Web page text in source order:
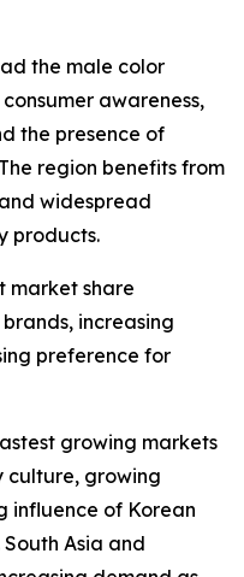
the male color
awareness,
the presence of
region benefits from
widespread
products.
market share
increasing
preference for
growing markets
culture, growing
influence of Korean
Asia and